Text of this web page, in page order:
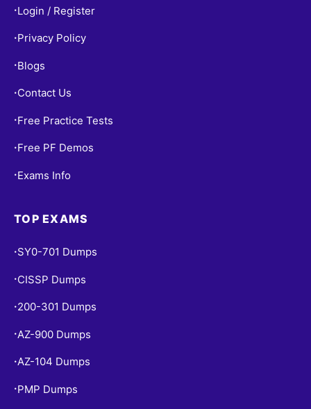
• Login / Register
• Privacy Policy
• Blogs
• Contact Us
• Free Practice Tests
• Free PF Demos
• Exams Info
TOP EXAMS
• SY0-701 Dumps
• CISSP Dumps
• 200-301 Dumps
• AZ-900 Dumps
•AZ-104 Dumps
• PMP Dumps